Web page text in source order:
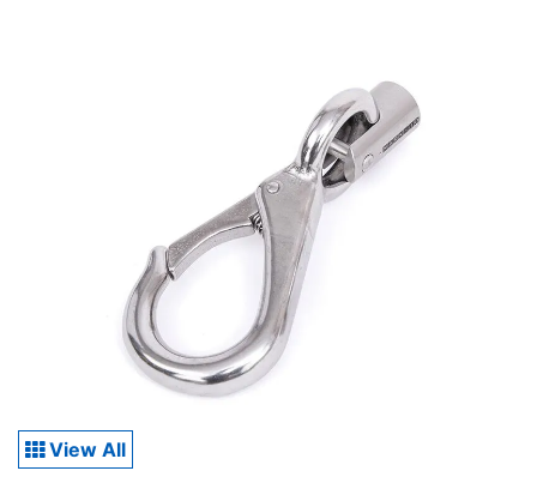
View All